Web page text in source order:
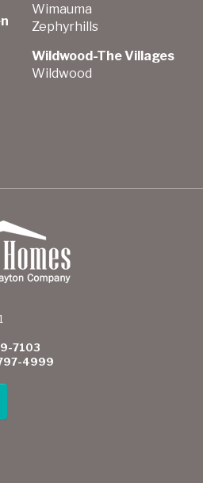
Wimauma
Zephyrhills
Wildwood-The Villages
Wildwood
7103
4999